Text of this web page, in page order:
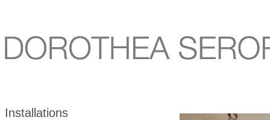
Installations